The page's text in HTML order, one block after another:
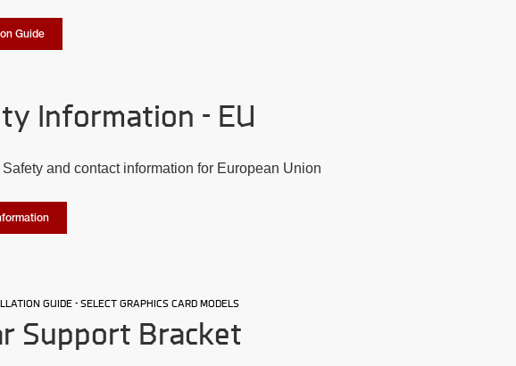
Guide
Information - EU
Safety and contact information for European Union
GUIDE - SELECT GRAPHICS CARD MODELS
Support Bracket